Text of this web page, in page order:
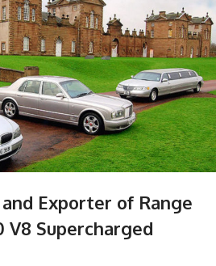
Exporter of Range
V8 Supercharged